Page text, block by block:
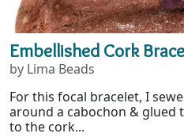
Embellished Cork
by Lima Beads
For this focal bracelet, I
around a cabochon & glued
to the cork...